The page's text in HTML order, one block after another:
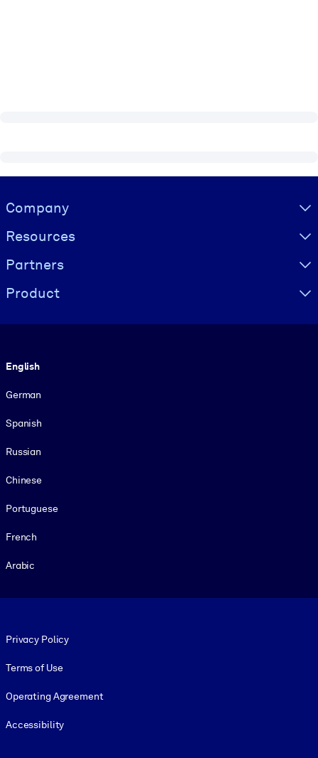
Visually hidden Text
Company
Resources
Partners
Product
English
German
Spanish
Russian
Chinese
Portuguese
French
Arabic
Privacy Policy
Terms of Use
Operating Agreement
Accessibility